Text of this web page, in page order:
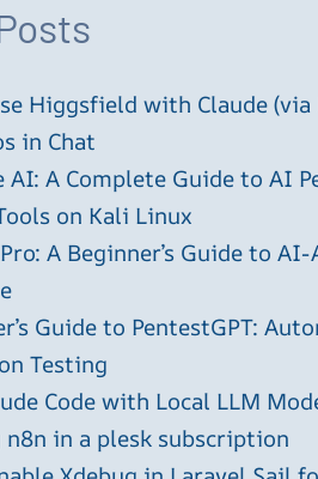
Higgsfield with Claude (via
in Chat
AI: A Complete Guide to AI
on Kali Linux
A Beginner’s Guide to
Guide to PentestGPT:
Testing
Code with Local LLM
in a plesk subscription